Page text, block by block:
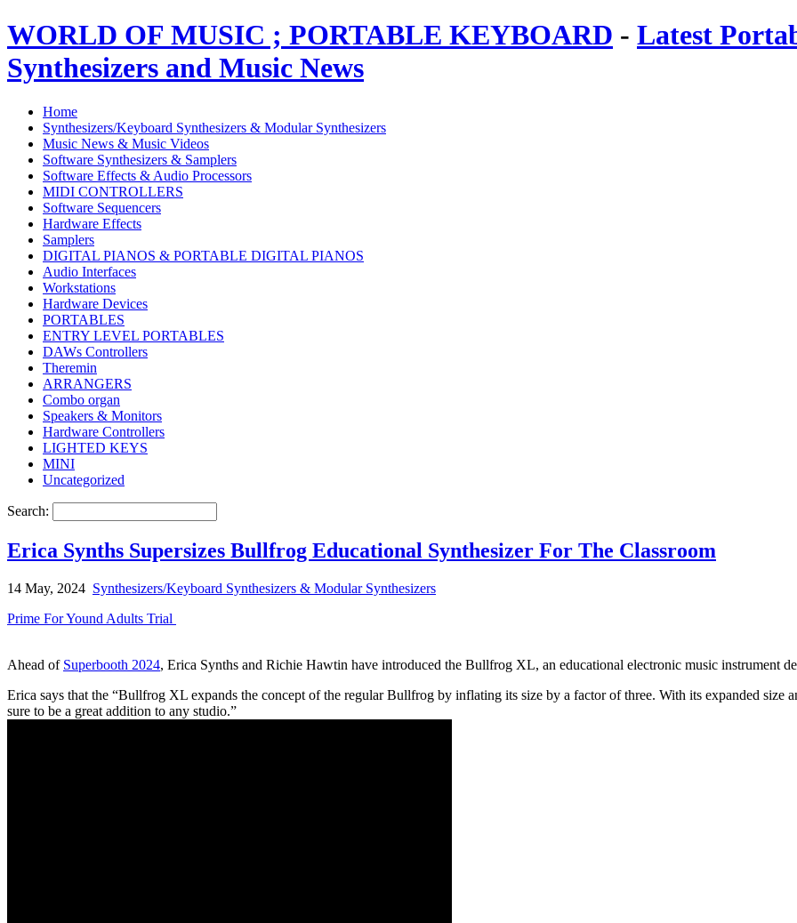
WORLD OF MUSIC ; PORTABLE KEYBOARD - Latest
Synthesizers and Music News
Home
Synthesizers/Keyboard Synthesizers & Modular Synthesizers
Music News & Music Videos
Software Synthesizers & Samplers
Software Effects & Audio Processors
MIDI CONTROLLERS
Software Sequencers
Hardware Effects
Samplers
DIGITAL PIANOS & PORTABLE DIGITAL PIANOS
Audio Interfaces
Workstations
Hardware Devices
PORTABLES
ENTRY LEVEL PORTABLES
DAWs Controllers
Theremin
ARRANGERS
Combo organ
Speakers & Monitors
Hardware Controllers
LIGHTED KEYS
MINI
Uncategorized
Search:
Erica Synths Supersizes Bullfrog Educational Synthesizer For The Classroom
14 May, 2024 Synthesizers/Keyboard Synthesizers & Modular Synthesizers
Prime For Yound Adults Trial
Ahead of Superbooth 2024, Erica Synths and Richie Hawtin have introduced the Bullfrog XL, an educational electronic music instrument
Erica says that the “Bullfrog XL expands the concept of the regular Bullfrog by inflating its size by a factor of three. With its expanded
sure to be a great addition to any studio.”